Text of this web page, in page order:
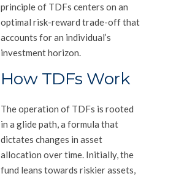
principle of TDFs centers on an
optimal risk-reward trade-off that
accounts for an individual’s
investment horizon.
How TDFs Work
The operation of TDFs is rooted
in a glide path, a formula that
dictates changes in asset
allocation over time. Initially, the
fund leans towards riskier assets,